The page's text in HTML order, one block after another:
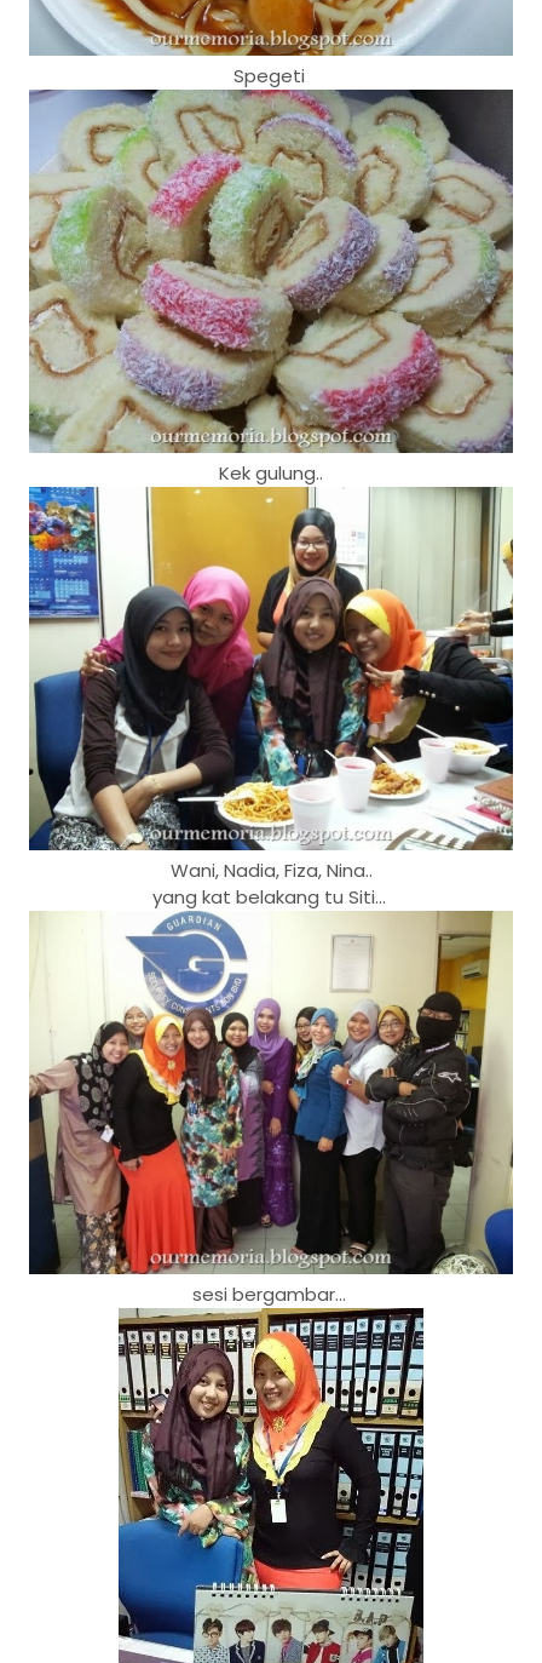
Spegeti
Kek gulung..
Wani, Nadia, Fiza, Nina..
yang kat belakang tu Siti...
sesi bergambar...